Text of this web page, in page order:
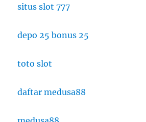
situs slot 777
depo 25 bonus 25
toto slot
daftar medusa88